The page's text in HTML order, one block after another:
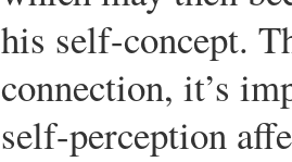
his self-concept.
connection, it’s
self-perception